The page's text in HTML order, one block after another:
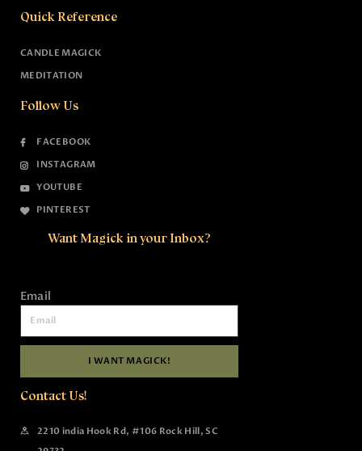
Quick Reference
CANDLE MAGICK
MEDITATION
Follow Us
FACEBOOK
INSTAGRAM
YOUTUBE
PINTEREST
Want Magick in your Inbox?
Email
I WANT MAGICK!
Contact Us!
2210 india Hook Rd, #106 Rock Hill, SC